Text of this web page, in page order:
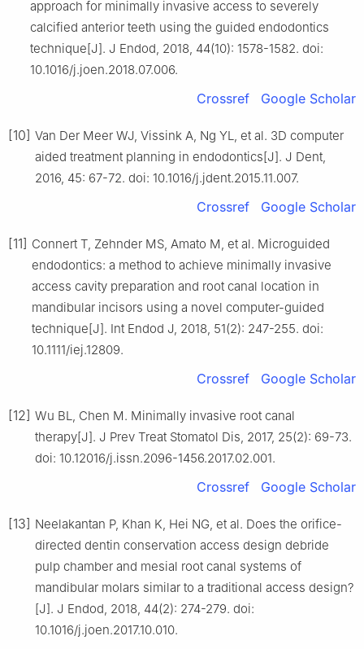
approach for minimally invasive access to severely
calcified anterior teeth using the guided endodontics
technique[J]. J Endod, 2018, 44(10): 1578-1582. doi:
10.1016/j.joen.2018.07.006.
Crossref Google Scholar
[10] Van Der Meer WJ, Vissink A, Ng YL, et al. 3D computer
aided treatment planning in endodontics[J]. J Dent,
2016, 45: 67-72. doi: 10.1016/j.jdent.2015.11.007.
Crossref Google Scholar
[11] Connert T, Zehnder MS, Amato M, et al. Microguided
endodontics: a method to achieve minimally invasive
access cavity preparation and root canal location in
mandibular incisors using a novel computer-guided
technique[J]. Int Endod J, 2018, 51(2): 247-255. doi:
10.1111/iej.12809.
Crossref Google Scholar
[12] Wu BL, Chen M. Minimally invasive root canal
therapy[J]. J Prev Treat Stomatol Dis, 2017, 25(2): 69-73.
doi: 10.12016/j.issn.2096-1456.2017.02.001.
Crossref Google Scholar
[13] Neelakantan P, Khan K, Hei NG, et al. Does the orifice-
directed dentin conservation access design debride
pulp chamber and mesial root canal systems of
mandibular molars similar to a traditional access design?
[J]. J Endod, 2018, 44(2): 274-279. doi:
10.1016/j.joen.2017.10.010.